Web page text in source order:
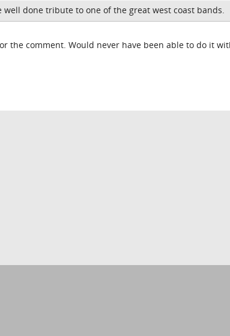
well done tribute to one of the great west coast bands.
the comment. Would never have been able to do it